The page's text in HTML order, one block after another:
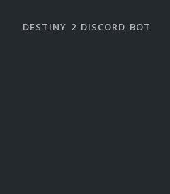
DESTINY 2 DISCORD BOT